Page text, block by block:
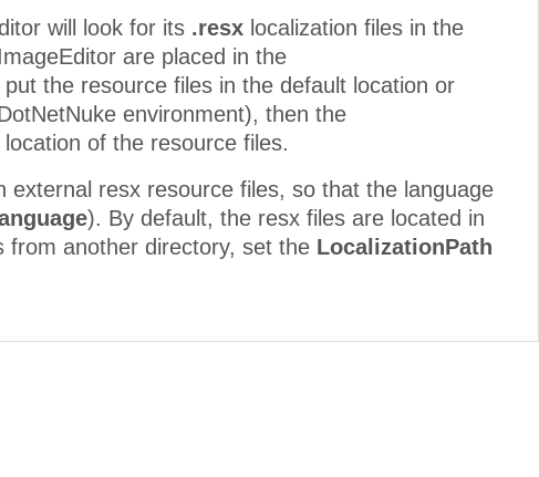
will look for its .resx localization files in the
are placed in the
the resource files in the default location or
environment), then the
of the resource files.
resx resource files, so that the language
). By default, the resx files are located in
from another directory, set the LocalizationPath